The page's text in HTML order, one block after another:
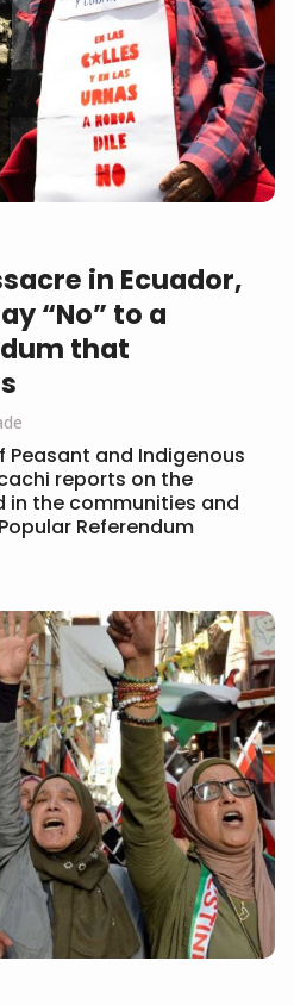
in Ecuador,
“No” to a
that
Peasant and Indigenous
reports on the
in the communities and
Referendum